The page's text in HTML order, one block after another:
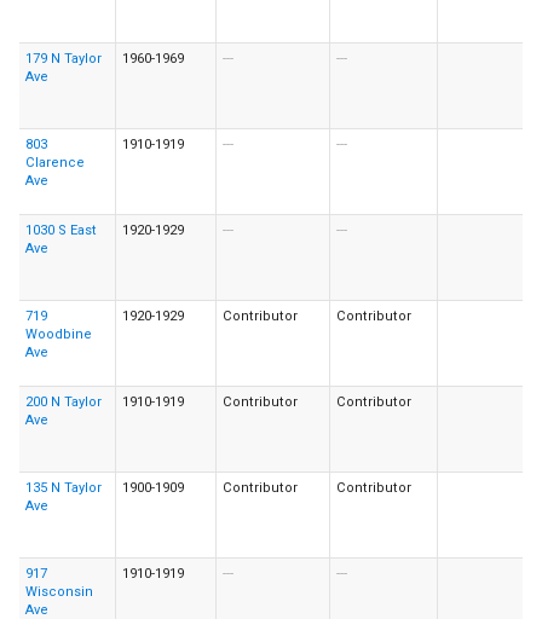
179 N Taylor
Ave
1960-1969 --- ---
803
Clarence
Ave
1910-1919 --- ---
1030 S East
Ave
1920-1929 --- ---
719
Woodbine
Ave
1920-1929 Contributor Contributor
200 N Taylor
Ave
1910-1919 Contributor Contributor
135 N Taylor
Ave
1900-1909 Contributor Contributor
917
Wisconsin
Ave
1910-1919 --- ---